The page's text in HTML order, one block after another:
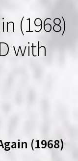
(1968)
with
(1968)